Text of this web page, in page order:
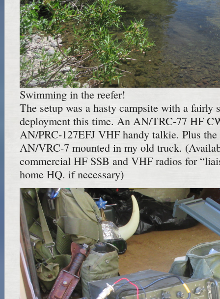
Swimming in the reefer!
The setup was a hasty campsite with a fairly
deployment this time. An AN/TRC-77 HF
AN/PRC-127EFJ VHF handy talkie. Plus
AN/VRC-7 mounted in my old truck.
commercial HF SSB and VHF radios for
home HQ. if necessary)